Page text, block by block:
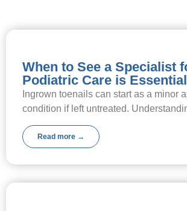
When to See a Specialist
Podiatric Care is Essential
Ingrown toenails can start as a minor
condition if left untreated.
Read more →